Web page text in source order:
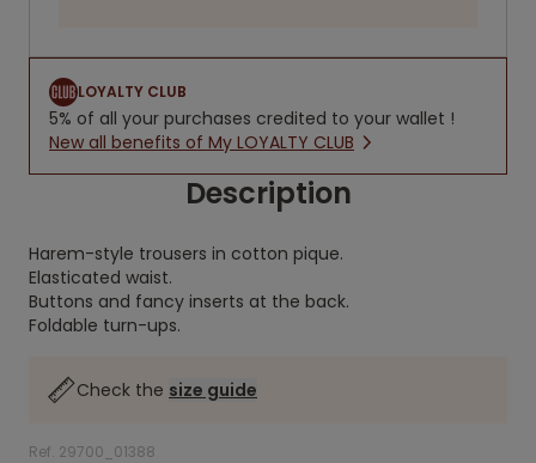
LOYALTY CLUB
5% of all your purchases credited to your wallet !
New all benefits of My LOYALTY CLUB
Description
Harem-style trousers in cotton pique.
Elasticated waist.
Buttons and fancy inserts at the back.
Foldable turn-ups.
Check the size guide
Ref. 29700_01388